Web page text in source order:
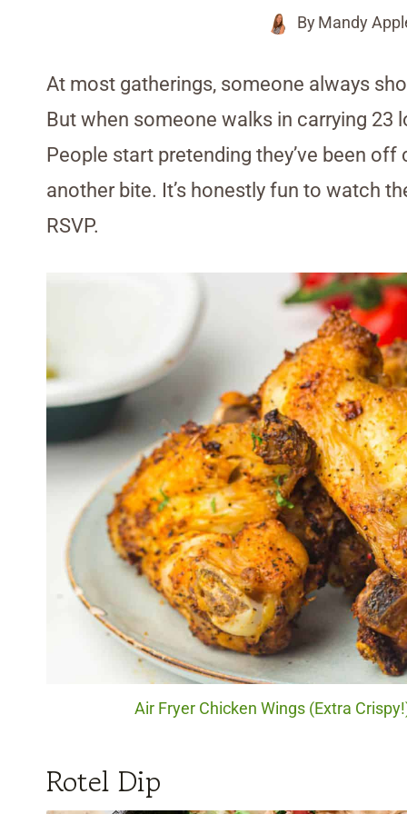
By Mandy
At most gatherings, someone always
But when someone walks in carrying
People start pretending they’ve been
another bite. It’s honestly fun to watch
RSVP.
Air Fryer Chicken Wings (Extra
Rotel Dip